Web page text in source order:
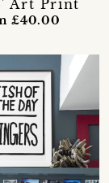
Art Print
£40.00